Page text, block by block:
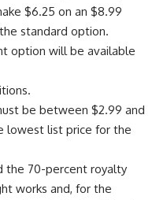
$6.25 on an $8.99
standard option.
option will be available
be between $2.99 and
lowest list price for the
the 70-percent royalty
works and, for the